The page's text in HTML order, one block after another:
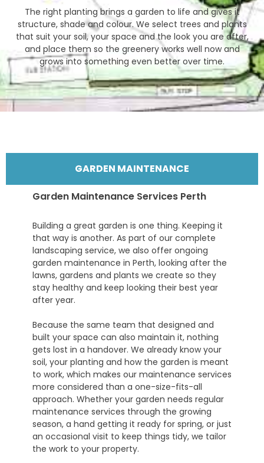
The right planting brings a garden to life and gives it
structure, shade and colour. We select trees and plants
that suit your soil, your space and the look you are after,
and place them so the greenery works well now and
grows into something even better over time.
GARDEN MAINTENANCE
Garden Maintenance Services Perth
Building a great garden is one thing. Keeping it
that way is another. As part of our complete
landscaping service, we also offer ongoing
garden maintenance in Perth, looking after the
lawns, gardens and plants we create so they
stay healthy and keep looking their best year
after year.
Because the same team that designed and
built your space can also maintain it, nothing
gets lost in a handover. We already know your
soil, your planting and how the garden is meant
to work, which makes our maintenance services
more considered than a one-size-fits-all
approach. Whether your garden needs regular
maintenance services through the growing
season, a hand getting it ready for spring, or just
an occasional visit to keep things tidy, we tailor
the work to your property.